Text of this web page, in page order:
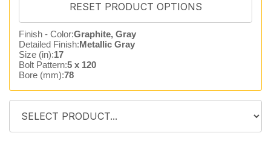
Finish - Color:Graphite, Gray
Detailed Finish:Metallic Gray
Size (in):17
Bolt Pattern:5 x 120
Bore (mm):78